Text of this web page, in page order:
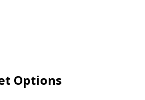
Options